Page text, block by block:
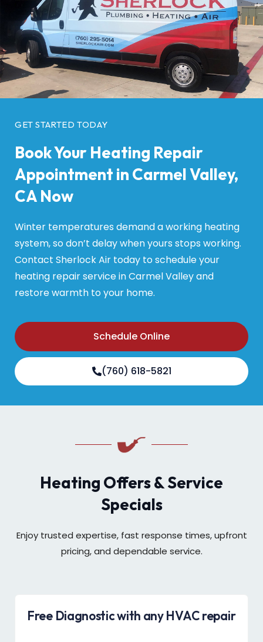
GET STARTED TODAY
Book Your Heating Repair
Appointment in Carmel Valley,
CA Now
Winter temperatures demand a working heating
system, so don’t delay when yours stops working.
Contact Sherlock Air today to schedule your
heating repair service in Carmel Valley and
restore warmth to your home.
Schedule Online
(760) 618-5821
Heating Offers & Service
Specials
Enjoy trusted expertise, fast response times, upfront
pricing, and dependable service.
Free Diagnostic with any HVAC repair